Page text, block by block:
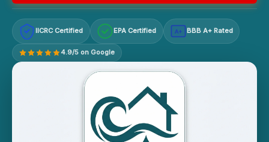
IICRC Certified EPA Certified A+ BBB A+ Rated
4.9/5 on Google